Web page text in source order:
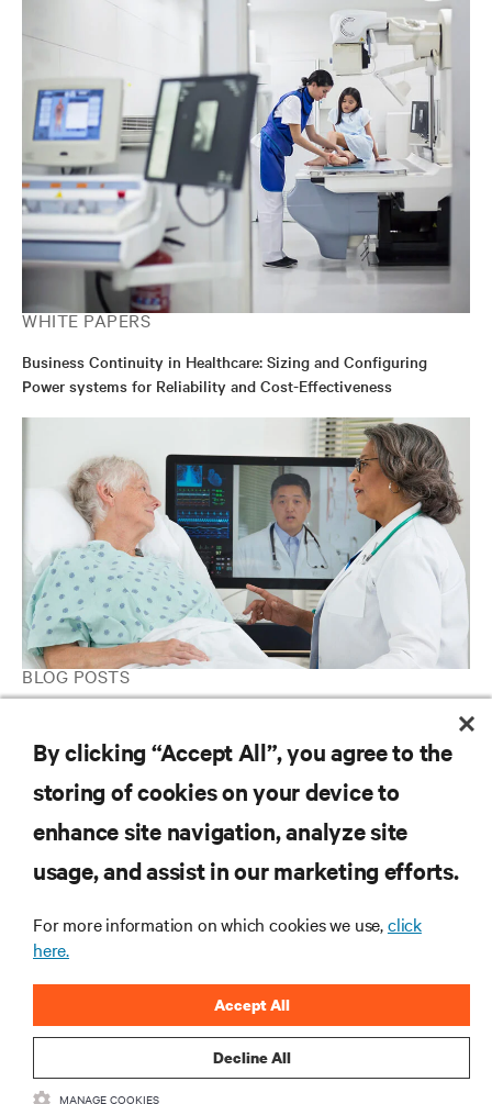
WHITE PAPERS
Business Continuity in Healthcare: Sizing and Configuring
Power systems for Reliability and Cost-Effectiveness
BLOG POSTS
Ongoing Telehealth
RESOURCES
CORPORATE
CONNECT WITH US
By clicking “Accept All”, you agree to the
storing of cookies on your device to
enhance site navigation, analyze site
usage, and assist in our marketing efforts.
For more information on which cookies we use,click
here.
Decline All
Accept All
MANAGE COOKIES